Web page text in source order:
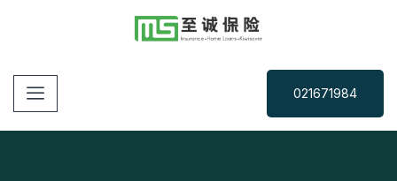
021671984